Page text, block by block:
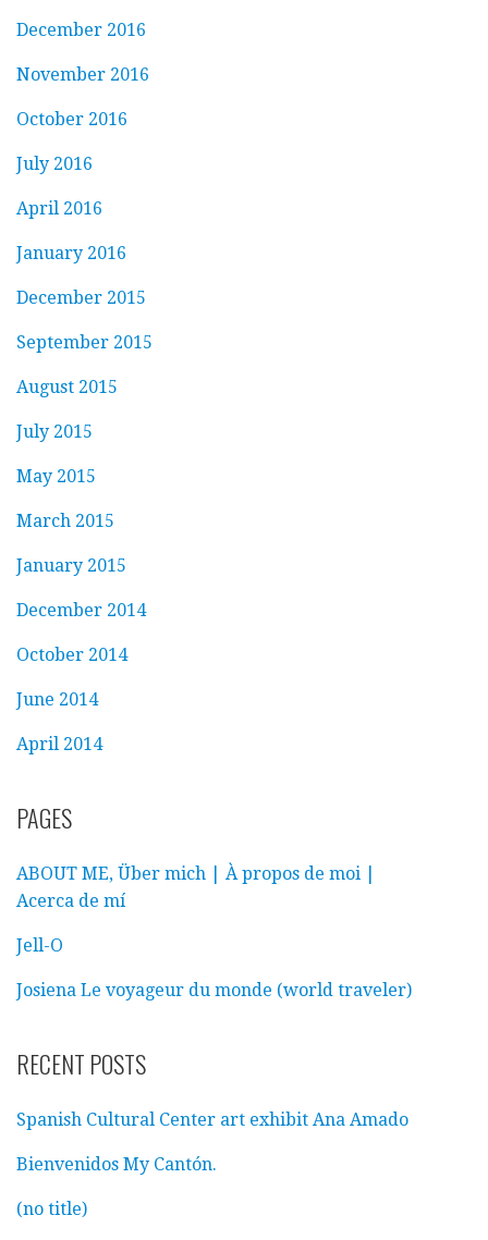
December 2016
November 2016
October 2016
July 2016
April 2016
January 2016
December 2015
September 2015
August 2015
July 2015
May 2015
March 2015
January 2015
December 2014
October 2014
June 2014
April 2014
PAGES
ABOUT ME, Über mich | À propos de moi |
Acerca de mí
Jell-O
Josiena Le voyageur du monde (world traveler)
RECENT POSTS
Spanish Cultural Center art exhibit Ana Amado
Bienvenidos My Cantón.
(no title)